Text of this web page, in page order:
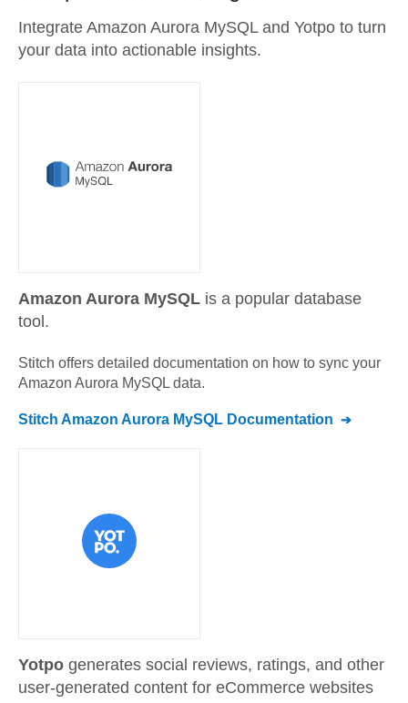
Integrate Amazon Aurora MySQL and Yotpo to turn
your data into actionable insights.
Amazon Aurora MySQL is a popular database
tool.
Stitch offers detailed documentation on how to sync your
Amazon Aurora MySQL data.
Stitch Amazon Aurora MySQL Documentation
Yotpo generates social reviews, ratings, and other
user-generated content for eCommerce websites